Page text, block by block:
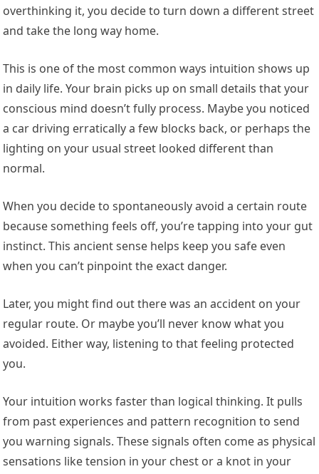
overthinking it, you decide to turn down a different street
and take the long way home.
This is one of the most common ways intuition shows up
in daily life. Your brain picks up on small details that your
conscious mind doesn’t fully process. Maybe you noticed
a car driving erratically a few blocks back, or perhaps the
lighting on your usual street looked different than
normal.
When you decide to spontaneously avoid a certain route
because something feels off, you’re tapping into your gut
instinct. This ancient sense helps keep you safe even
when you can’t pinpoint the exact danger.
Later, you might find out there was an accident on your
regular route. Or maybe you’ll never know what you
avoided. Either way, listening to that feeling protected
you.
Your intuition works faster than logical thinking. It pulls
from past experiences and pattern recognition to send
you warning signals. These signals often come as physical
sensations like tension in your chest or a knot in your